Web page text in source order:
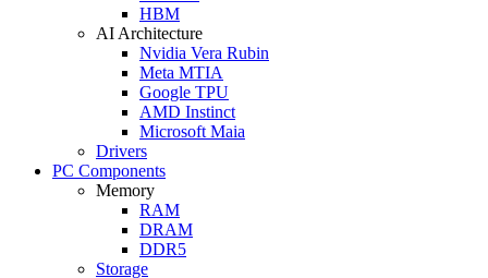
HBM
AI Architecture
Nvidia Vera Rubin
Meta MTIA
Google TPU
AMD Instinct
Microsoft Maia
Drivers
PC Components
Memory
RAM
DRAM
DDR5
Storage